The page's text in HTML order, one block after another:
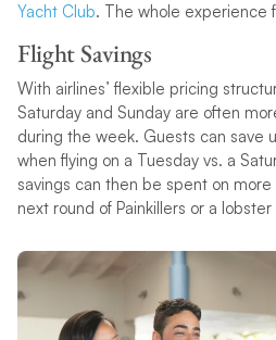
Yacht Club. The whole experience
Flight Savings
With airlines’ flexible pricing
Saturday and Sunday are often
during the week. Guests can save
when flying on a Tuesday vs. a
savings can then be spent on
next round of Painkillers or a